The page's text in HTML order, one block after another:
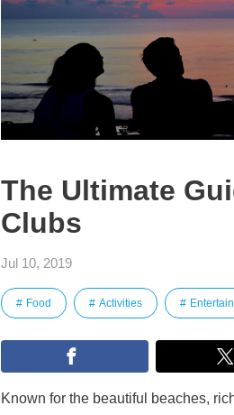
The Ultimate
Clubs
Jul 10, 2019
Food Activities
Known for the beautiful beaches,